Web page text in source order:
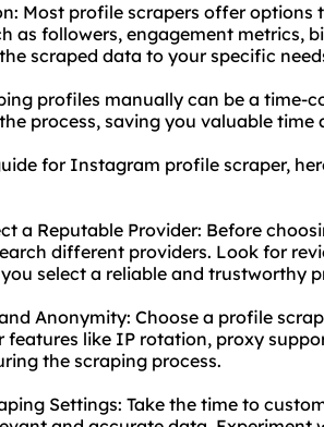
Most profile scrapers offer options
as followers, engagement metrics,
scraped data to your specific
profiles manually can be a time-
process, saving you valuable time
for Instagram profile scraper,
a Reputable Provider: Before
different providers. Look for
select a reliable and trustworthy
Anonymity: Choose a profile
features like IP rotation, proxy
the scraping process.
Settings: Take the time to